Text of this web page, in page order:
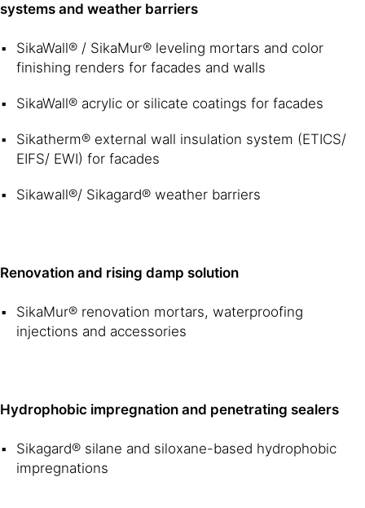
systems and weather barriers
SikaWall® / SikaMur® leveling mortars and color
finishing renders for facades and walls
SikaWall® acrylic or silicate coatings for facades
Sikatherm® external wall insulation system (ETICS/
EIFS/ EWI) for facades
Sikawall®/ Sikagard® weather barriers
Renovation and rising damp solution
SikaMur® renovation mortars, waterproofing
injections and accessories
Hydrophobic impregnation and penetrating sealers
Sikagard® silane and siloxane-based hydrophobic
impregnations